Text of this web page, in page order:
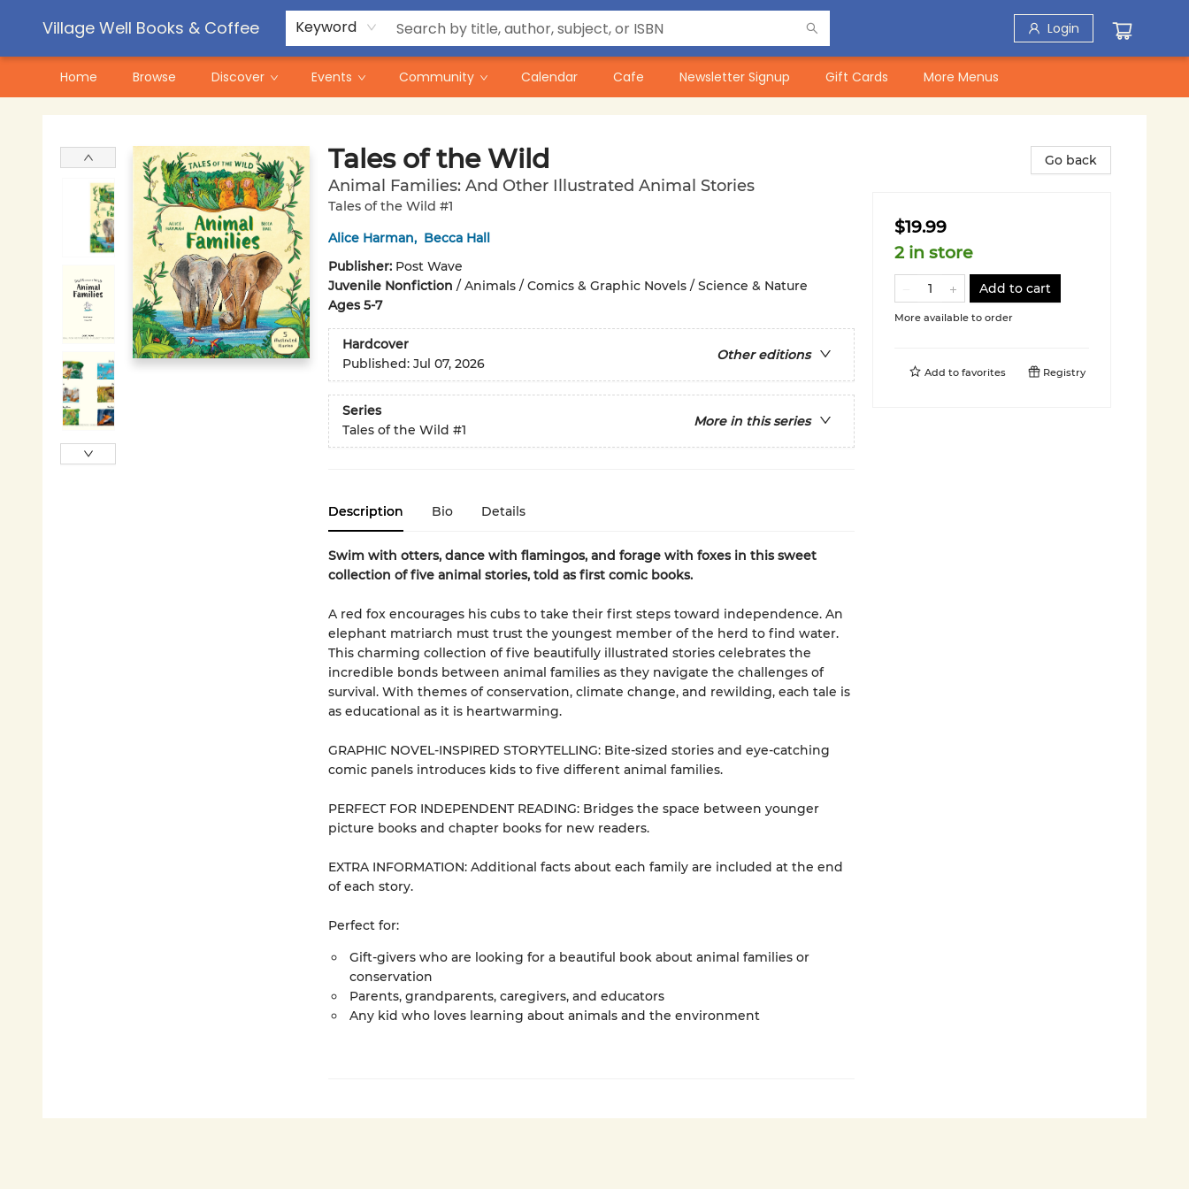
Village Well Books & Coffee Keyword Login
Home Browse Discover Events Community Calendar Cafe Newsletter Signup Gift Cards
Contact & Hours
Pre-Order Campaigns
More Menus
Tales of the Wild
Animal Families: And Other Illustrated Animal Stories
Tales of the Wild #1
Alice Harman, Becca Hall
Publisher: Post Wave
Juvenile Nonfiction / Animals / Comics & Graphic Novels / Science & Nature
Ages 5-7
Hardcover
Other editions
Published: Jul 07, 2026
Series
More in this series
Tales of the Wild #1
Description Bio Details
Swim with otters, dance with flamingos, and forage with foxes in this sweet
collection of five animal stories, told as first comic books.
A red fox encourages his cubs to take their first steps toward independence. An
elephant matriarch must trust the youngest member of the herd to find water.
This charming collection of five beautifully illustrated stories celebrates the
incredible bonds between animal families as they navigate the challenges of
survival. With themes of conservation, climate change, and rewilding, each tale is
as educational as it is heartwarming.
GRAPHIC NOVEL-INSPIRED STORYTELLING: Bite-sized stories and eye-catching
comic panels introduces kids to five different animal families.
PERFECT FOR INDEPENDENT READING: Bridges the space between younger
picture books and chapter books for new readers.
EXTRA INFORMATION: Additional facts about each family are included at the end
of each story.
Perfect for:
Gift-givers who are looking for a beautiful book about animal families or
conservation
Parents, grandparents, caregivers, and educators
Any kid who loves learning about animals and the environment
Go back
$19.99
2 in store
Add to cart
More available to order
Add to favorites Registry